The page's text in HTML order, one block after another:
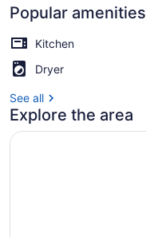
Popular amenities
Kitchen
Dryer
See all
Explore the area